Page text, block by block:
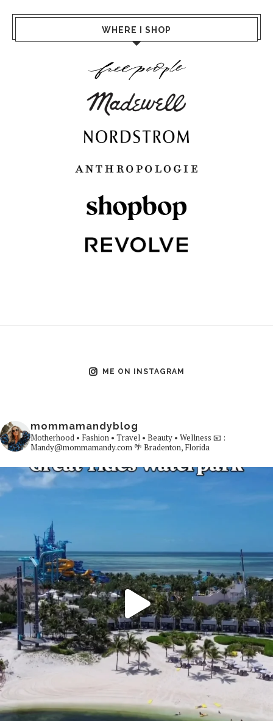
WHERE I SHOP
ME ON INSTAGRAM
mommamandyblog
Motherhood • Fashion • Travel • Beauty • Wellness 📧 :
Mandy@mommamandy.com🌴 Bradenton, Florida